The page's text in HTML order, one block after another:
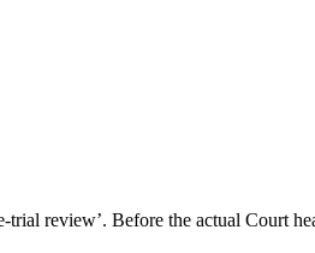
review’. Before the actual Court